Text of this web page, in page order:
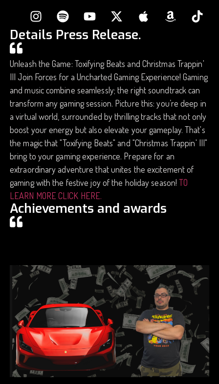
Details Press Release.
Unleash the Game: Toxifying Beats and Christmas Trappin'
III Join Forces for a Uncharted Gaming Experience! Gaming
and music combine seamlessly; the right soundtrack can
transform any gaming session. Picture this: you’re deep in
a virtual world, surrounded by thrilling tracks that not only
boost your energy but also elevate your gameplay. That's
the magic that "Toxifying Beats" and "Christmas Trappin' III"
bring to your gaming experience. Prepare for an
extraordinary adventure that unites the excitement of
gaming with the festive joy of the holiday season!TO
LEARN MORE CLICK HERE.
Achievements and awards